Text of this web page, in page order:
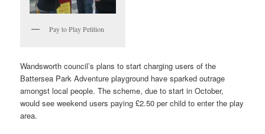
Pay to Play Petition
Wandsworth council’s plans to start charging users of the
Battersea Park Adventure playground have sparked outrage
amongst local people. The scheme, due to start in October,
would see weekend users paying £2.50 per child to enter the play
area.